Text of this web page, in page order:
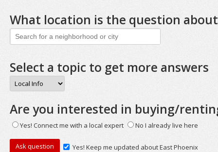
What location is the question
Select a topic to get more answers
Are you interested in buying/
Yes! Connect me with a local expert No I already live here
Yes! Keep me updated about East Phoenix